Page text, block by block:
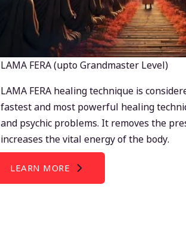
LAMA FERA (upto Grandmaster Level)
LAMA FERA healing technique is
fastest and most powerful healing
and psychic problems. It removes the
increases the vital energy of the body.
LEARN MORE